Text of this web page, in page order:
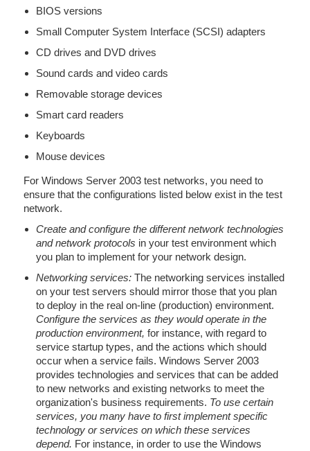
BIOS versions
Small Computer System Interface (SCSI) adapters
CD drives and DVD drives
Sound cards and video cards
Removable storage devices
Smart card readers
Keyboards
Mouse devices
For Windows Server 2003 test networks, you need to
ensure that the configurations listed below exist in the test
network.
Create and configure the different network technologies
and network protocols in your test environment which
you plan to implement for your network design.
Networking services: The networking services installed
on your test servers should mirror those that you plan
to deploy in the real on-line (production) environment.
Configure the services as they would operate in the
production environment, for instance, with regard to
service startup types, and the actions which should
occur when a service fails. Windows Server 2003
provides technologies and services that can be added
to new networks and existing networks to meet the
organization's business requirements. To use certain
services, you many have to first implement specific
technology or services on which these services
depend. For instance, in order to use the Windows